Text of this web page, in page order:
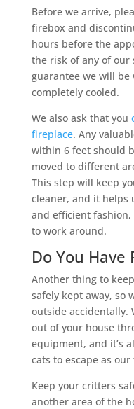
Before we arrive,
firebox and
hours before the
the risk of any of our
guarantee we will be
completely cooled.
We also ask that you
fireplace. Any
within 6 feet should
moved to different
This step will keep
cleaner, and it helps
and efficient fashion,
to work around.
Do You Have
Another thing to
safely kept away, so
outside accidentally.
out of your house
equipment, and it’s
cats to escape as
Keep your critters
another area of the